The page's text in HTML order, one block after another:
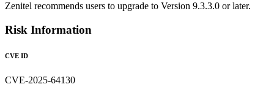
Zenitel recommends users to upgrade to Version 9.3.3.0 or later.
Risk Information
CVE ID
CVE-2025-64130